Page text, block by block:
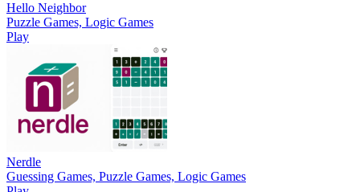
Hello Neighbor
Puzzle Games, Logic Games
Play
Nerdle
Guessing Games, Puzzle Games, Logic Games